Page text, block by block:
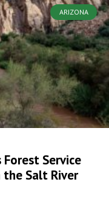
ARIZONA
Service
the Salt River